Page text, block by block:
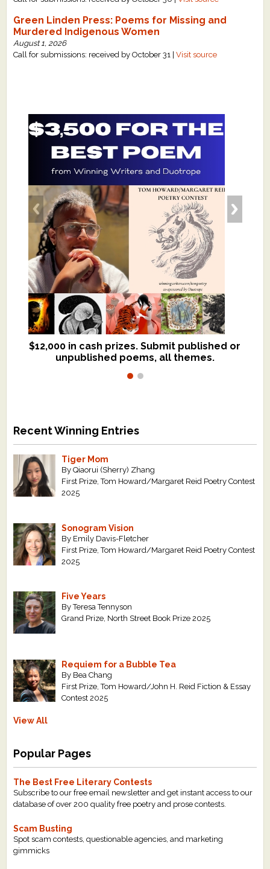
Green Linden Press: Poems for Missing and
Murdered Indigenous Women
August 1, 2026
Call for submissions: received by October 31 |Visit source
$12,000 in cash prizes. Submit published or
unpublished poems, all themes.
We critique books and manuscripts for
$299, shorter work for $109.
Recent Winning Entries
Tiger Mom
By Qiaorui (Sherry) Zhang
First Prize, Tom Howard/Margaret Reid Poetry Contest
2025
Sonogram Vision
By Emily Davis-Fletcher
First Prize, Tom Howard/Margaret Reid Poetry Contest
2025
Five Years
By Teresa Tennyson
Grand Prize, North Street Book Prize 2025
Requiem for a Bubble Tea
By Bea Chang
First Prize, Tom Howard/John H. Reid Fiction & Essay
Contest 2025
View All
Popular Pages
The Best Free Literary Contests
Subscribe to our free email newsletter and get instant access to our
database of over 200 quality free poetry and prose contests.
Scam Busting
Spot scam contests, questionable agencies, and marketing
gimmicks